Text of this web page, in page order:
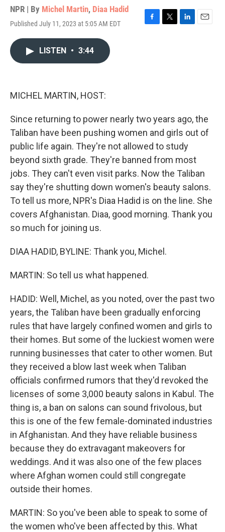
NPR | By Michel Martin, Diaa Hadid
Published July 11, 2023 at 5:05 AM EDT
F
T
L
E
LISTEN • 3:44
MICHEL MARTIN, HOST:
Since returning to power nearly two years ago, the
Taliban have been pushing women and girls out of
public life again. They're not allowed to study
beyond sixth grade. They're banned from most
jobs. They can't even visit parks. Now the Taliban
say they're shutting down women's beauty salons.
To tell us more, NPR's Diaa Hadid is on the line. She
covers Afghanistan. Diaa, good morning. Thank you
so much for joining us.
DIAA HADID, BYLINE: Thank you, Michel.
MARTIN: So tell us what happened.
HADID: Well, Michel, as you noted, over the past two
years, the Taliban have been gradually enforcing
rules that have largely confined women and girls to
their homes. But some of the luckiest women were
running businesses that cater to other women. But
they received a blow last week when Taliban
officials confirmed rumors that they'd revoked the
licenses of some 3,000 beauty salons in Kabul. The
thing is, a ban on salons can sound frivolous, but
this is one of the few female-dominated industries
in Afghanistan. And they have reliable business
because they do extravagant makeovers for
weddings. And it was also one of the few places
where Afghan women could still congregate
outside their homes.
MARTIN: So you've been able to speak to some of
the women who've been affected by this. What